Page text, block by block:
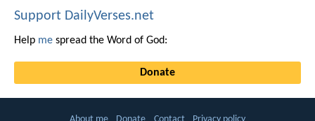
Support DailyVerses.net
Help me spread the Word of God:
Donate